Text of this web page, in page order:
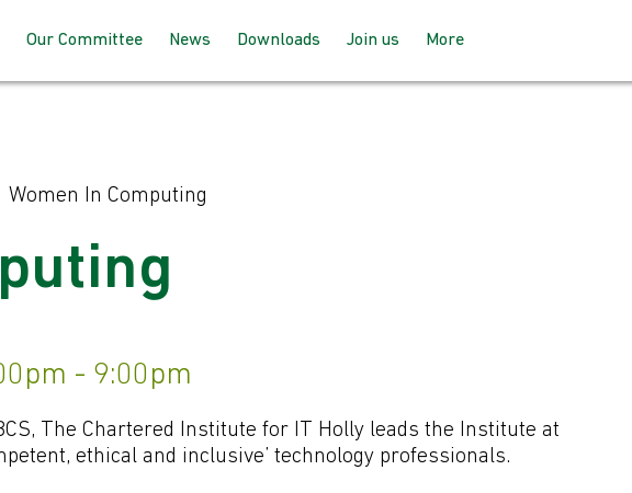
& Locations
Our Committee News Downloads Join us More
Women In Computing
- 9:00pm
The Chartered Institute for IT Holly leads the Institute at
ethical and inclusive’ technology professionals.